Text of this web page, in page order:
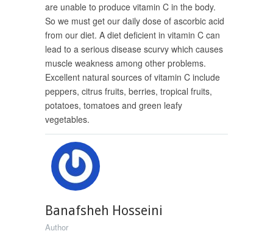
are unable to produce vitamin C in the body.
So we must get our daily dose of ascorbic acid
from our diet. A diet deficient in vitamin C can
lead to a serious disease scurvy which causes
muscle weakness among other problems.
Excellent natural sources of vitamin C include
peppers, citrus fruits, berries, tropical fruits,
potatoes, tomatoes and green leafy
vegetables.
Banafsheh Hosseini
Author